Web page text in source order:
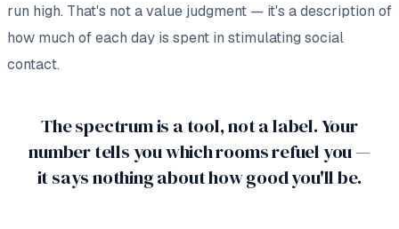
run high. That's not a value judgment — it's a description of
how much of each day is spent in stimulating social
contact.
The spectrum is a tool, not a label. Your
number tells you which rooms refuel you —
it says nothing about how good you'll be.